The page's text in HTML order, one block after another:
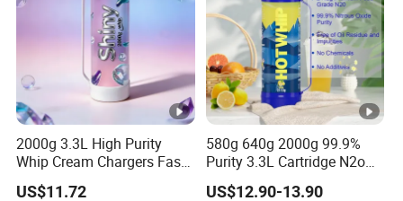
2000g 3.3L High Purity
Whip Cream Chargers Fast
N2o Gas Cylinder
US$11.72
580g 640g 2000g 99.9%
Purity 3.3L Cartridge N2o
Nitrous Oxide Gas Canister
US$12.90-13.90